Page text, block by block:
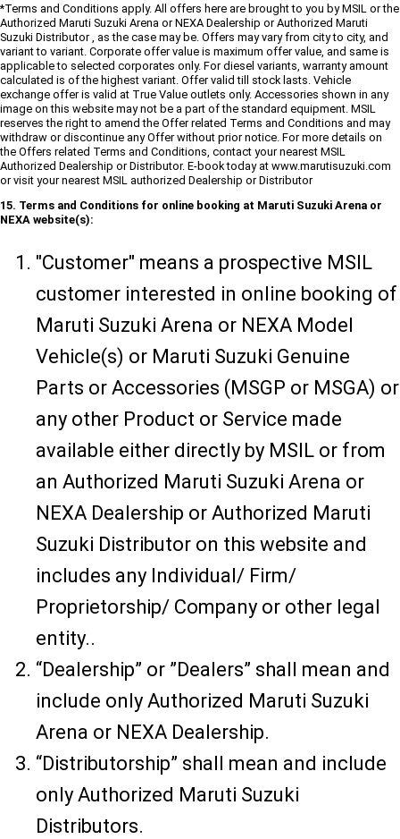
*Terms and Conditions apply. All offers here are brought to you by MSIL or the
Authorized Maruti Suzuki Arena or NEXA Dealership or Authorized Maruti
Suzuki Distributor , as the case may be. Offers may vary from city to city, and
variant to variant. Corporate offer value is maximum offer value, and same is
applicable to selected corporates only. For diesel variants, warranty amount
calculated is of the highest variant. Offer valid till stock lasts. Vehicle
exchange offer is valid at True Value outlets only. Accessories shown in any
image on this website may not be a part of the standard equipment. MSIL
reserves the right to amend the Offer related Terms and Conditions and may
withdraw or discontinue any Offer without prior notice. For more details on
the Offers related Terms and Conditions, contact your nearest MSIL
Authorized Dealership or Distributor. E-book today at www.marutisuzuki.com
or visit your nearest MSIL authorized Dealership or Distributor
15. Terms and Conditions for online booking at Maruti Suzuki Arena or
NEXA website(s):
"Customer" means a prospective MSIL
customer interested in online booking of
Maruti Suzuki Arena or NEXA Model
Vehicle(s) or Maruti Suzuki Genuine
Parts or Accessories (MSGP or MSGA) or
any other Product or Service made
available either directly by MSIL or from
an Authorized Maruti Suzuki Arena or
NEXA Dealership or Authorized Maruti
Suzuki Distributor on this website and
includes any Individual/ Firm/
Proprietorship/ Company or other legal
entity..
“Dealership” or ”Dealers” shall mean and
include only Authorized Maruti Suzuki
Arena or NEXA Dealership.
“Distributorship” shall mean and include
only Authorized Maruti Suzuki
Distributors.